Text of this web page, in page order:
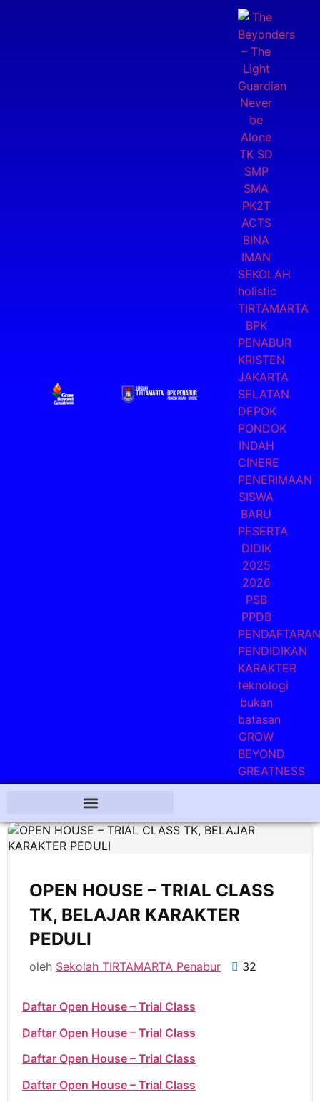
OPEN HOUSE – TRIAL CLASS
TK, BELAJAR KARAKTER
PEDULI
oleh Sekolah TIRTAMARTA Penabur 32
Daftar Open House – Trial Class
Daftar Open House – Trial Class
Daftar Open House – Trial Class
Daftar Open House – Trial Class